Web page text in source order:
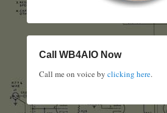
Call WB4AIO Now
Call me on voice by clicking here.